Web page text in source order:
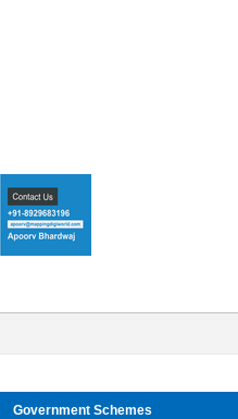
Government Schemes